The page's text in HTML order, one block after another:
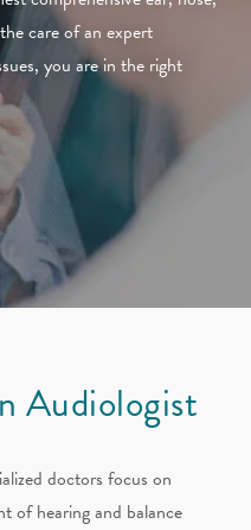
care of an expert
you are in the right
Audiologist
doctors focus on
of hearing and balance